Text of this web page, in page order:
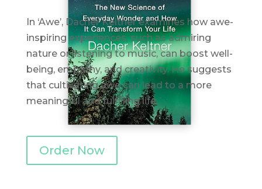
In ‘Awe’, Dacher Keltner examines how awe-
inspiring experiences, such as admiring
nature or listening to music, can boost well-
being, empathy, and creativity. He suggests
that cultivating awe can lead to a more
meaningful and fulfilling life.
Order Now